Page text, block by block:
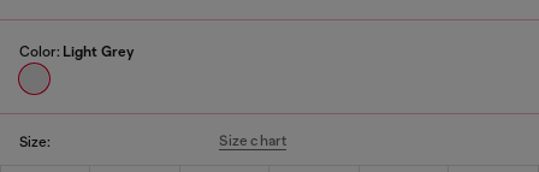
Color: Light Grey
Size: Size chart